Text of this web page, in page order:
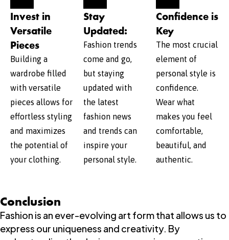
Invest in
Versatile
Pieces
Building a
wardrobe filled
with versatile
pieces allows for
effortless styling
and maximizes
the potential of
your clothing.
Stay
Updated:
Fashion trends
come and go,
but staying
updated with
the latest
fashion news
and trends can
inspire your
personal style.
Confidence is
Key
The most crucial
element of
personal style is
confidence.
Wear what
makes you feel
comfortable,
beautiful, and
authentic.
Conclusion
Fashion is an ever-evolving art form that allows us to
express our uniqueness and creativity. By